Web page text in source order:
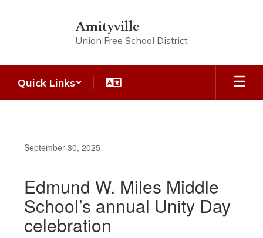
Amityville
Union Free School District
Quick Links
September 30, 2025
Edmund W. Miles Middle
School’s annual Unity Day
celebration